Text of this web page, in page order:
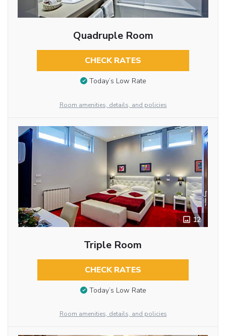
Quadruple Room
CHECK RATES
Today’s Low Rate
Room amenities, details, and policies
12
Triple Room
CHECK RATES
Today’s Low Rate
Room amenities, details, and policies